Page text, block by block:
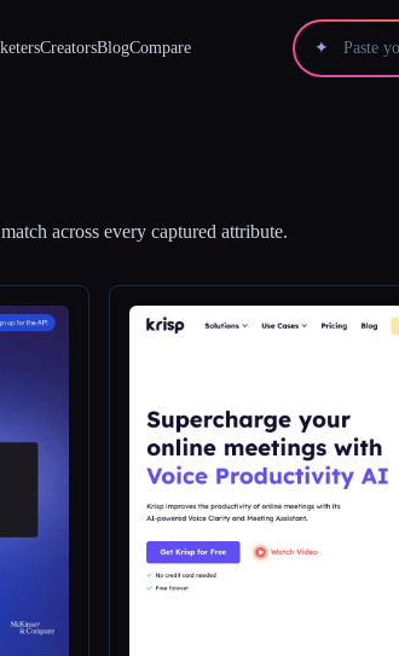
CreatorsBlogCompare ✦
across every captured attribute.